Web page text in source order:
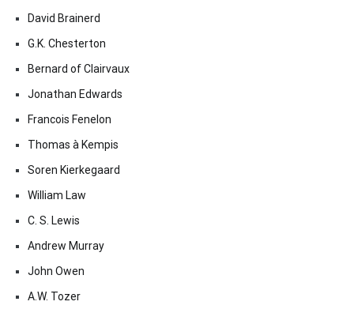
David Brainerd
G.K. Chesterton
Bernard of Clairvaux
Jonathan Edwards
Francois Fenelon
Thomas à Kempis
Soren Kierkegaard
William Law
C. S. Lewis
Andrew Murray
John Owen
A.W. Tozer